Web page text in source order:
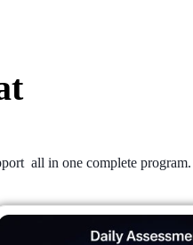
all in one complete program.